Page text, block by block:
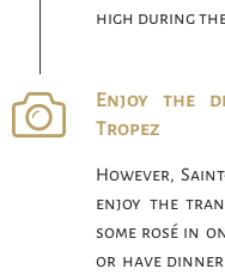
high during the
Enjoy the
Tropez
However,
enjoy the
some rosé in
or have